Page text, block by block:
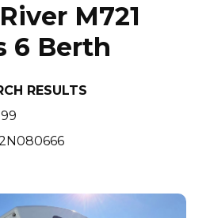
River M721
6 Berth
RESULTS